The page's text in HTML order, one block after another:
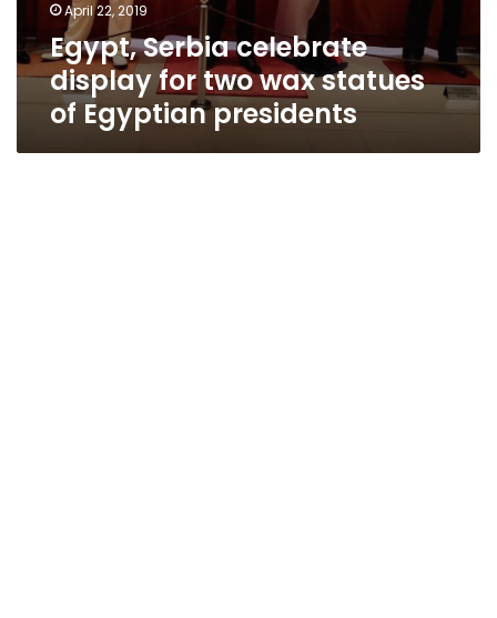
April 22, 2019
Egypt, Serbia celebrate
display for two wax statues
of Egyptian presidents